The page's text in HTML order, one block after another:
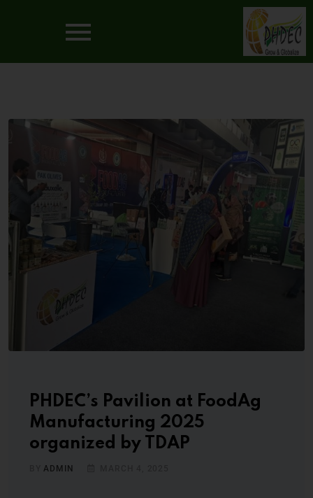
PHDEC’s Pavilion at FoodAg
Manufacturing 2025
organized by TDAP
ADMIN